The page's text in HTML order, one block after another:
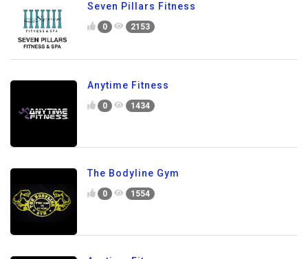
Seven Pillars Fitness
0 2153
Anytime Fitness
0 1434
The Bodyline Gym
0 1554